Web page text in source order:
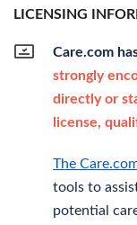
LICENSING
Care.com
strongly
directly or
license,
The
tools to
potential